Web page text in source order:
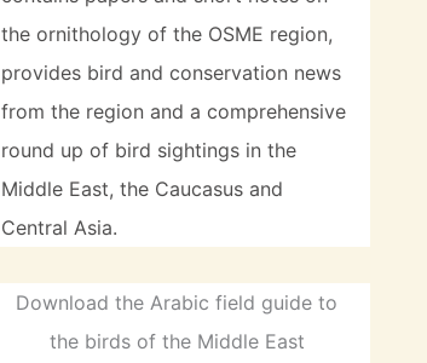
the ornithology of the OSME region,
provides bird and conservation news
from the region and a comprehensive
round up of bird sightings in the
Middle East, the Caucasus and
Central Asia.
Download the Arabic field guide to
the birds of the Middle East